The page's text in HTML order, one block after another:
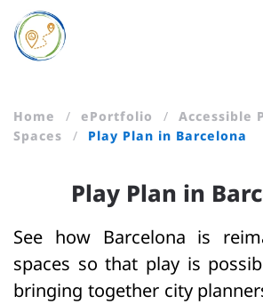
Skip to main content
Home ePortfolio
Accessible
Spaces
Play Plan in Barcelona
Play Plan in
See how Barcelona is
spaces so that play is
bringing together city